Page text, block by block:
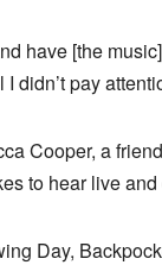
have [the
I didn’t pay
Cooper, a
to hear live
Day,